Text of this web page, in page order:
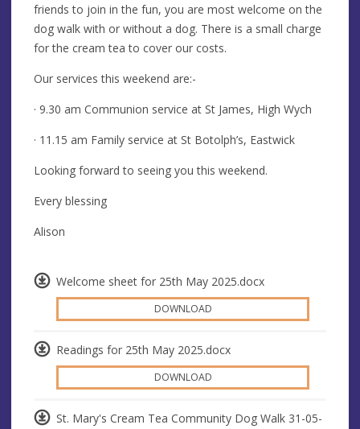
Welcome sheet for 25th May 2025.docx
DOWNLOAD
Readings for 25th May 2025.docx
DOWNLOAD
St. Mary's Cream Tea Community Dog Walk 31-05-
friends to join in the fun, you are most welcome on the
dog walk with or without a dog. There is a small charge
for the cream tea to cover our costs.
Our services this weekend are:-
· 9.30 am Communion service at St James, High Wych
· 11.15 am Family service at St Botolph’s, Eastwick
Looking forward to seeing you this weekend.
Every blessing
Alison